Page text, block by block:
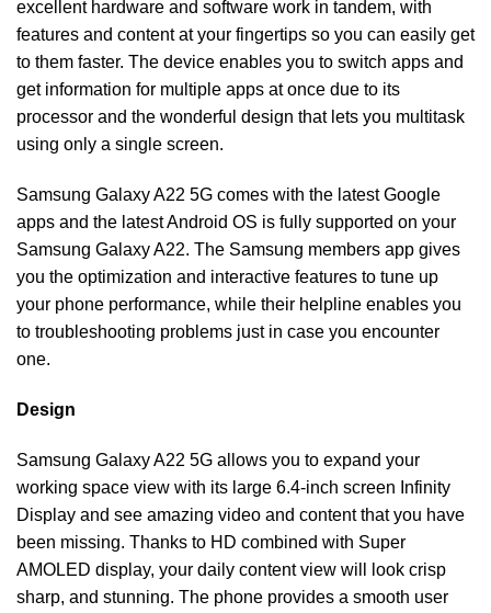
excellent hardware and software work in tandem, with
features and content at your fingertips so you can easily get
to them faster. The device enables you to switch apps and
get information for multiple apps at once due to its
processor and the wonderful design that lets you multitask
using only a single screen.
Samsung Galaxy A22 5G comes with the latest Google
apps and the latest Android OS is fully supported on your
Samsung Galaxy A22. The Samsung members app gives
you the optimization and interactive features to tune up
your phone performance, while their helpline enables you
to troubleshooting problems just in case you encounter
one.
Design
Samsung Galaxy A22 5G allows you to expand your
working space view with its large 6.4-inch screen Infinity
Display and see amazing video and content that you have
been missing. Thanks to HD combined with Super
AMOLED display, your daily content view will look crisp
sharp, and stunning. The phone provides a smooth user